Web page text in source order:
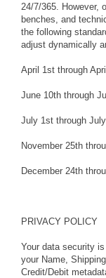
24/7/365. However,
benches, and
the following
adjust dynamically
April 1st through
June 10th through
July 1st through
November 25th
December 24th
PRIVACY POLICY
Your data security
your Name,
Credit/Debit